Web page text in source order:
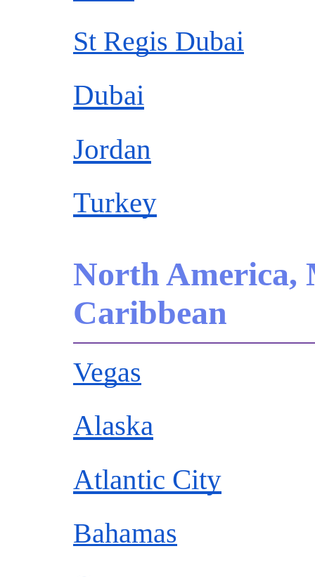
St Regis Dubai
Dubai
Jordan
Turkey
North America,
Caribbean
Vegas
Alaska
Atlantic City
Bahamas